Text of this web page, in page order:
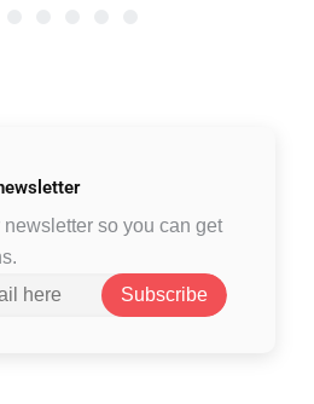
so you can get
Subscribe